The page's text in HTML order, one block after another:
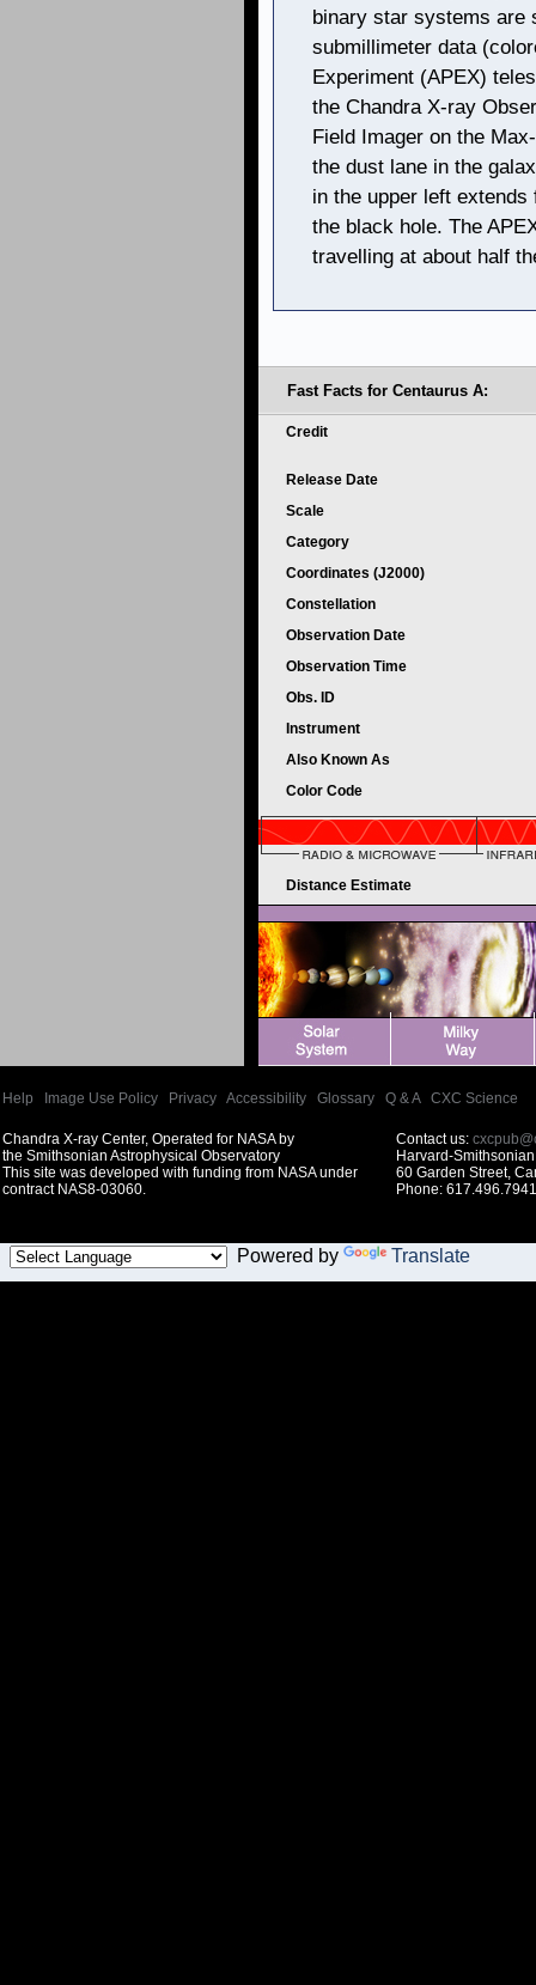
binary star systems are
submillimeter data
Experiment (APEX)
the Chandra X-ray
Field Imager on the
the dust lane in the
in the upper left
the black hole. The
travelling at about half
Fast Facts for Centaurus A:
Credit
Release Date
Scale
Category
Coordinates (J2000)
Constellation
Observation Date
Observation Time
Obs. ID
Instrument
Also Known As
Color Code
Distance Estimate
Help Image Use Policy Privacy Accessibility Glossary Q & A| CXC Science
Chandra X-ray Center, Operated for NASA by
the Smithsonian Astrophysical Observatory
This site was developed with funding from NASA under
contract NAS8-03060.
Contact us:
Harvard-
60 Garden Street,
Phone:
Powered by Translate